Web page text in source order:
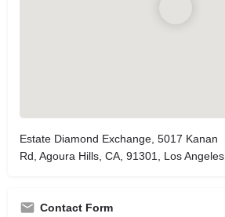
Estate Diamond Exchange, 5017 Kanan
Rd, Agoura Hills, CA, 91301, Los Angeles
Contact Form